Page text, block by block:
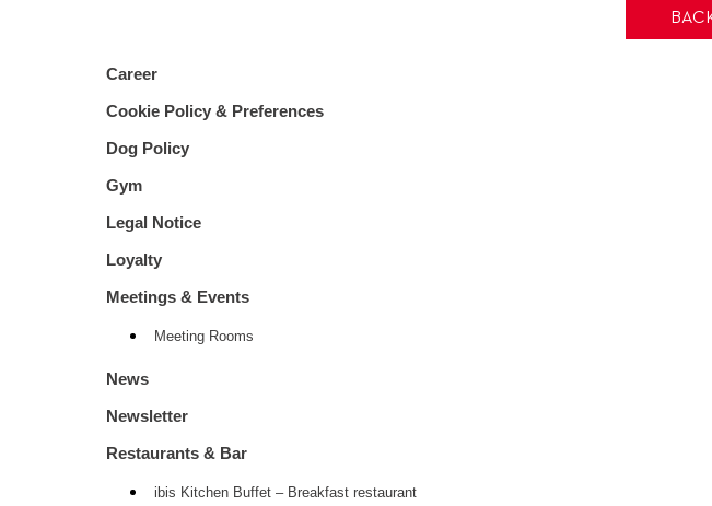
Career
Cookie Policy & Preferences
Dog Policy
Gym
Legal Notice
Loyalty
Meetings & Events
Meeting Rooms
News
Newsletter
Restaurants & Bar
ibis Kitchen Buffet – Breakfast restaurant